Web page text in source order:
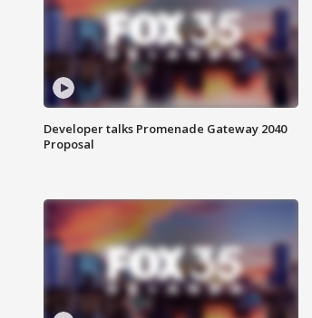
Developer talks Promenade Gateway 2040
Proposal